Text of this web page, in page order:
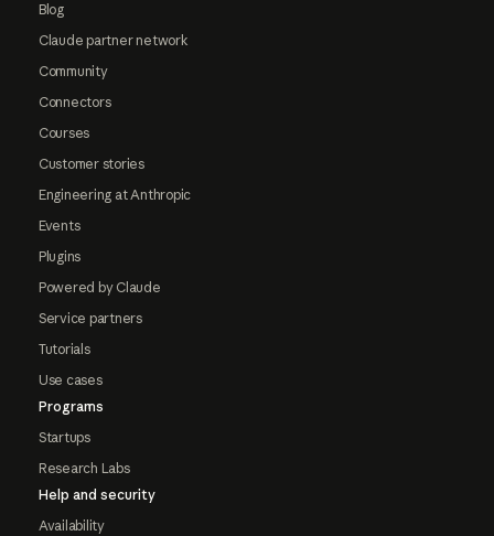
Blog
Claude partner network
Community
Connectors
Courses
Customer stories
Engineering at Anthropic
Events
Plugins
Powered by Claude
Service partners
Tutorials
Use cases
Programs
Startups
Research Labs
Help and security
Availability